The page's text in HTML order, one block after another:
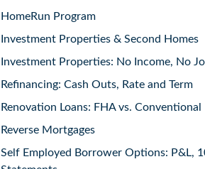
HomeRun Program
Investment Properties & Second Homes
Investment Properties: No Income, No
Refinancing: Cash Outs, Rate and Term
Renovation Loans: FHA vs. Conventional
Reverse Mortgages
Self Employed Borrower Options: P&L,